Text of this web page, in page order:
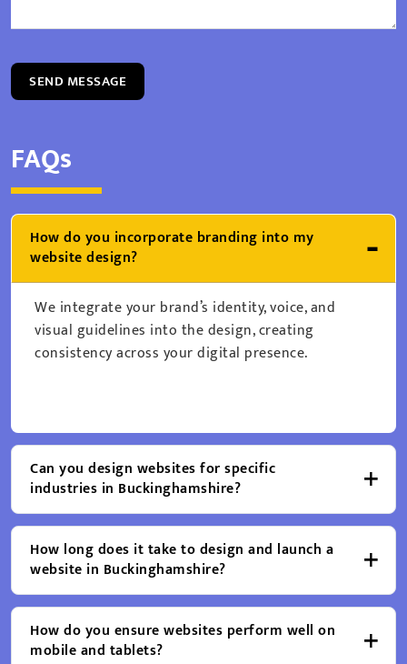
SEND MESSAGE
FAQs
How do you incorporate branding into my
website design?
We integrate your brand’s identity, voice, and
visual guidelines into the design, creating
consistency across your digital presence.
Can you design websites for specific
industries in Buckinghamshire?
How long does it take to design and launch a
website in Buckinghamshire?
How do you ensure websites perform well on
mobile and tablets?